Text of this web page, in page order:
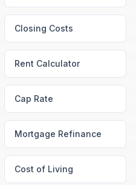
Closing Costs
Rent Calculator
Cap Rate
Mortgage Refinance
Cost of Living